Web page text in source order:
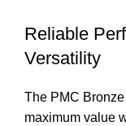
Reliable
Versatility
The PMC
maximum value